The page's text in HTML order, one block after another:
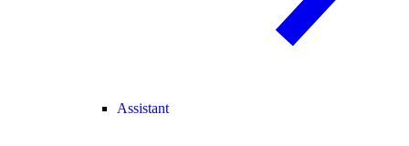
Assistant